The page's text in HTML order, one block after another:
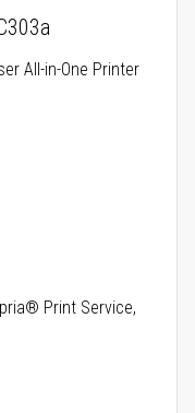
All-in-One Printer
Print Service,